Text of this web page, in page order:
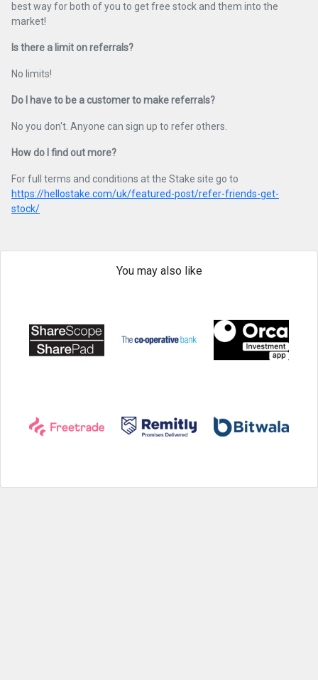
best way for both of you to get free stock and them into the
market!
Is there a limit on referrals?
No limits!
Do I have to be a customer to make referrals?
No you don't. Anyone can sign up to refer others.
How do I find out more?
For full terms and conditions at the Stake site go to
https://hellostake.com/uk/featured-post/refer-friends-get-
stock/
You may also like